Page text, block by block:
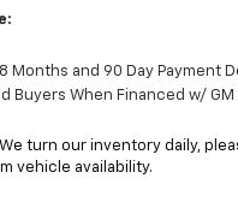
Months and 90 Day Payment
Buyers When Financed w/ GM
We turn our inventory daily,
vehicle availability.